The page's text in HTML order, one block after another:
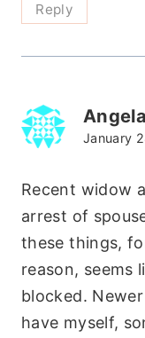
Reply
January
Recent widow
arrest of
these things,
reason, seems
blocked.
have myself,